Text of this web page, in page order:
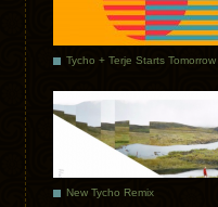
Tycho + Terje Starts Tomorrow
New Tycho Remix